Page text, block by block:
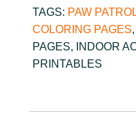
TAGS: PAW
COLORING PAGES,
PAGES, INDOOR
PRINTABLES